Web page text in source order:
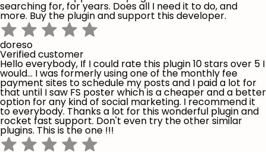
searching for, for years. Does all I need it to do, and
more. Buy the plugin and support this developer.
doreso
Verified customer
Hello everybody, If I could rate this plugin 10 stars over 5 I
would... I was formerly using one of the monthly fee
payment sites to schedule my posts and I paid a lot for
that until I saw FS poster which is a cheaper and a better
option for any kind of social marketing. I recommend it
to everybody. Thanks a lot for this wonderful plugin and
rocket fast support. Don't even try the other similar
plugins. This is the one !!!